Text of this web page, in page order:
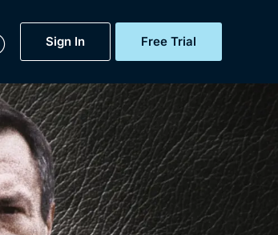
Sign In Free Trial
Original
My Account
Gift Subscription
Help
Sign Out
Free Trial
Sign In